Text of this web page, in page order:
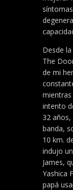
Desde
The
de mi
intento
32 años,
banda,
10 km.
indujo
James,
Yashica
papá